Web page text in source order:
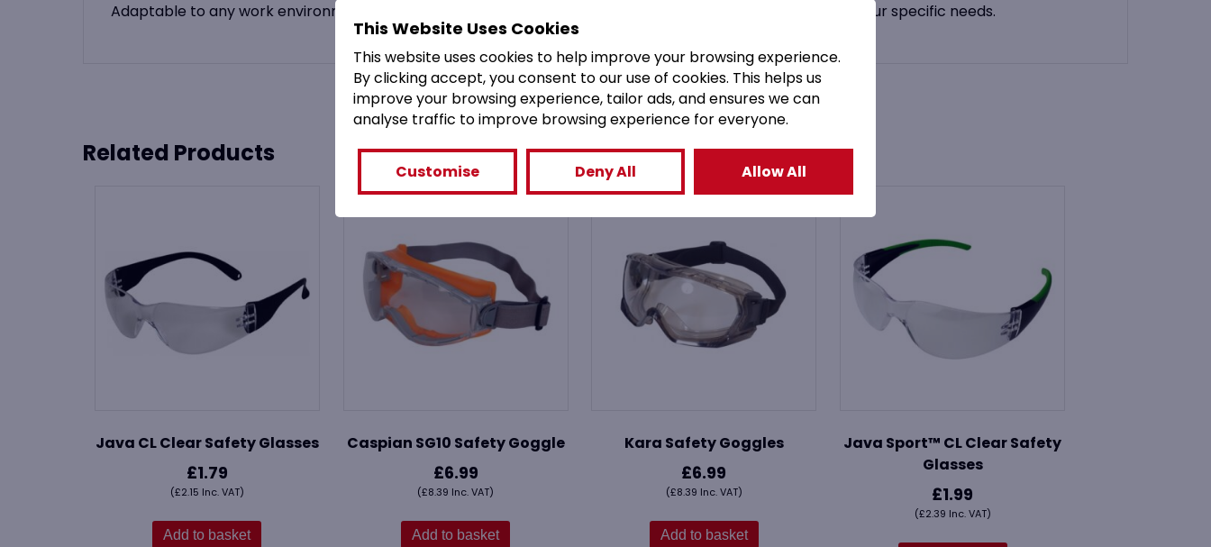
Adaptable to any work environment, TRYON offers Smoke, Copper and Cobalt Flash CSP lens tints to suit your specific needs.
You might also like
Related Products
Java CL Clear Safety Glasses
£1.79
(£2.15 Inc. VAT)
Add to basket
Caspian SG10 Safety Goggle
£6.99
(£8.39 Inc. VAT)
Add to basket
Kara Safety Goggles
£6.99
(£8.39 Inc. VAT)
Add to basket
Java Sport™ CL Clear Safety
Glasses
£1.99
(£2.39 Inc. VAT)
This Website Uses Cookies
This website uses cookies to help improve your browsing experience.
By clicking accept, you consent to our use of cookies. This helps us
improve your browsing experience, tailor ads, and ensures we can
analyse traffic to improve browsing experience for everyone.
Customise Deny All Allow All